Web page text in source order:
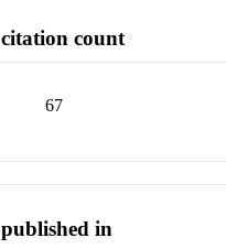
citation count
67
published in